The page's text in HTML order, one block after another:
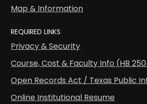
Map & Information
REQUIRED LINKS
Privacy & Security
Course, Cost & Faculty Info (HB
Open Records Act / Texas Public
Online Institutional Resume